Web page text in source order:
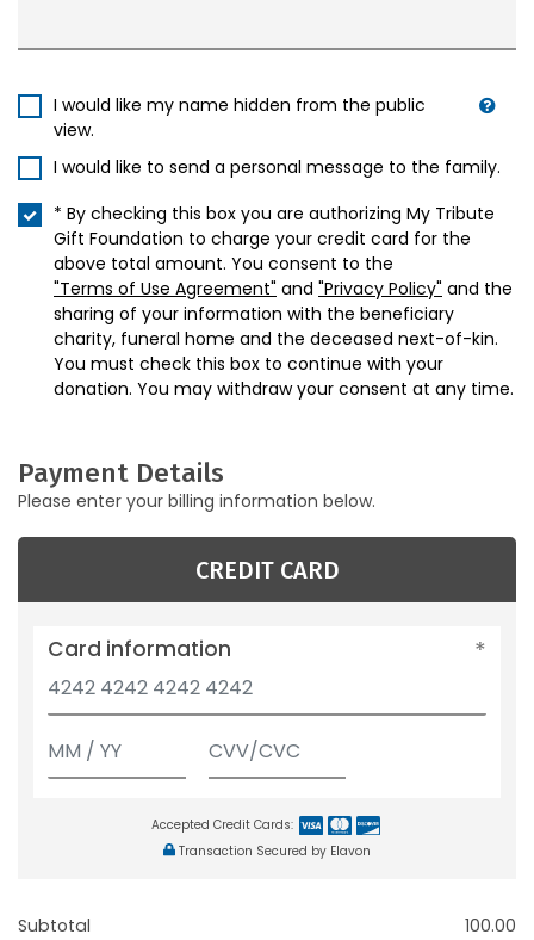
I would like my name hidden from the public
view.
I would like to send a personal message to the family.
* By checking this box you are authorizing My Tribute
Gift Foundation to charge your credit card for the
above total amount. You consent to the
"Terms of Use Agreement" and "Privacy Policy" and the
sharing of your information with the beneficiary
charity, funeral home and the deceased next-of-kin.
You must check this box to continue with your
donation. You may withdraw your consent at any time.
Payment Details
Please enter your billing information below.
CREDIT CARD
Card information
Accepted Credit Cards:
Transaction Secured by Elavon
Subtotal
100.00